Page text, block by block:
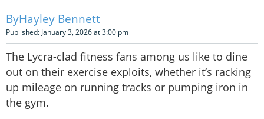
Hayley Bennett
Published: January 3, 2026 at 3:00 pm
The Lycra-clad fitness fans among us like to dine
out on their exercise exploits, whether it’s racking
up mileage on running tracks or pumping iron in
the gym.